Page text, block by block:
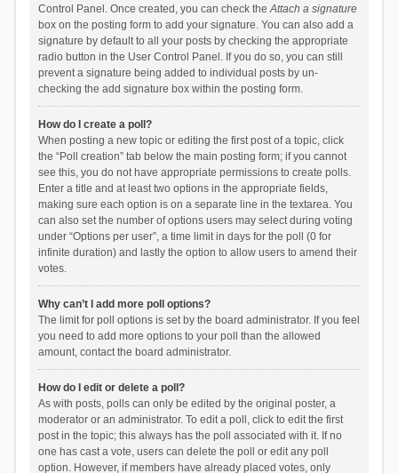
Control Panel. Once created, you can check theAttach a signature
box on the posting form to add your signature. You can also add a
signature by default to all your posts by checking the appropriate
radio button in the User Control Panel. If you do so, you can still
prevent a signature being added to individual posts by un-
checking the add signature box within the posting form.
How do I create a poll?
When posting a new topic or editing the first post of a topic, click
the “Poll creation” tab below the main posting form; if you cannot
see this, you do not have appropriate permissions to create polls.
Enter a title and at least two options in the appropriate fields,
making sure each option is on a separate line in the textarea. You
can also set the number of options users may select during voting
under “Options per user”, a time limit in days for the poll (0 for
infinite duration) and lastly the option to allow users to amend their
votes.
Why can’t I add more poll options?
The limit for poll options is set by the board administrator. If you feel
you need to add more options to your poll than the allowed
amount, contact the board administrator.
How do I edit or delete a poll?
As with posts, polls can only be edited by the original poster, a
moderator or an administrator. To edit a poll, click to edit the first
post in the topic; this always has the poll associated with it. If no
one has cast a vote, users can delete the poll or edit any poll
option. However, if members have already placed votes, only